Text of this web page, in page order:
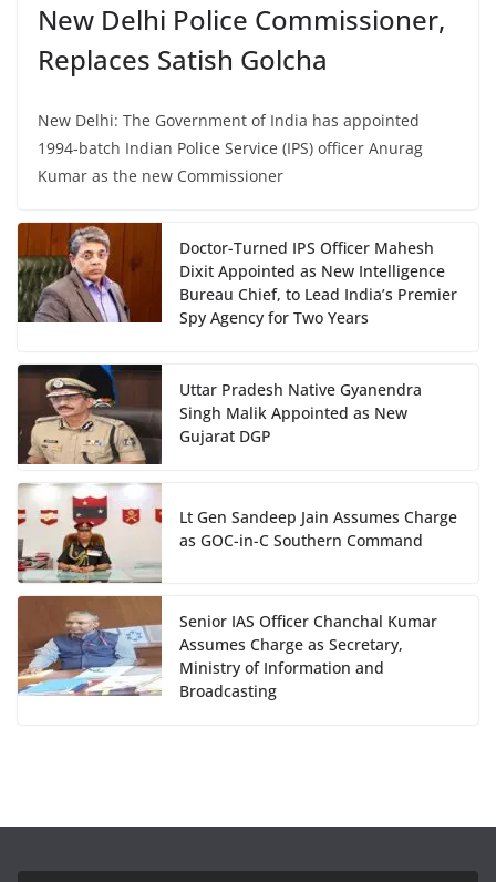
New Delhi Police Commissioner,
Replaces Satish Golcha
New Delhi: The Government of India has appointed
1994-batch Indian Police Service (IPS) officer Anurag
Kumar as the new Commissioner
Doctor-Turned IPS Officer Mahesh
Dixit Appointed as New Intelligence
Bureau Chief, to Lead India’s Premier
Spy Agency for Two Years
Uttar Pradesh Native Gyanendra
Singh Malik Appointed as New
Gujarat DGP
Lt Gen Sandeep Jain Assumes Charge
as GOC-in-C Southern Command
Senior IAS Officer Chanchal Kumar
Assumes Charge as Secretary,
Ministry of Information and
Broadcasting